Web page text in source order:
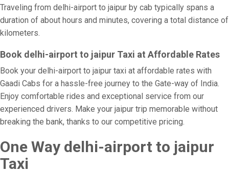
Traveling from delhi-airport to jaipur by cab typically spans a
duration of about hours and minutes, covering a total distance of
kilometers.
Book delhi-airport to jaipur Taxi at Affordable Rates
Book your delhi-airport to jaipur taxi at affordable rates with
Gaadi Cabs for a hassle-free journey to the Gate-way of India.
Enjoy comfortable rides and exceptional service from our
experienced drivers. Make your jaipur trip memorable without
breaking the bank, thanks to our competitive pricing.
One Way delhi-airport to jaipur
Taxi